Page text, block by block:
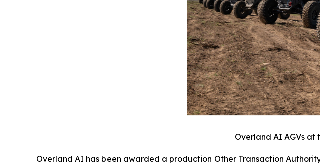
Overland AI AGVs at
Overland AI has been awarded a production Other Transaction